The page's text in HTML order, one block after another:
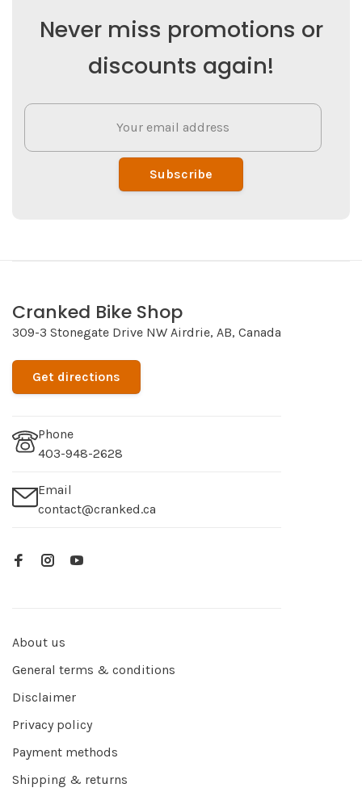
Never miss promotions or
discounts again!
Subscribe
Cranked Bike Shop
309-3 Stonegate Drive NW Airdrie, AB, Canada
Get directions
Phone
403-948-2628
Email
contact@cranked.ca
About us
General terms & conditions
Disclaimer
Privacy policy
Payment methods
Shipping & returns